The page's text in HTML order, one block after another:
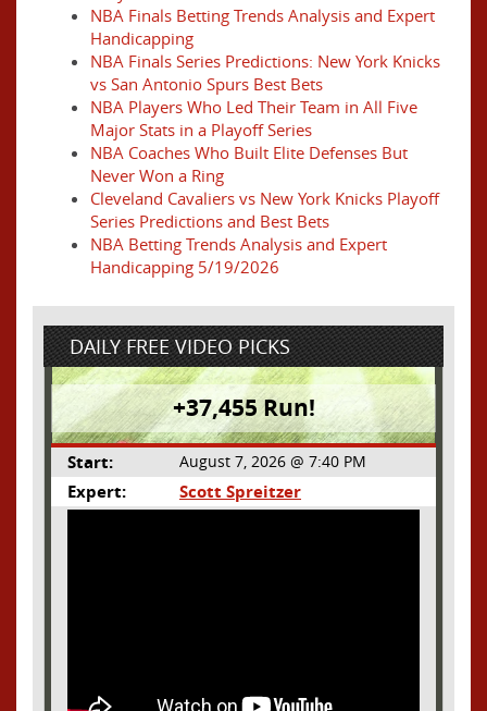
NBA Finals Betting Trends Analysis and Expert
Handicapping
NBA Finals Series Predictions: New York Knicks
vs San Antonio Spurs Best Bets
NBA Players Who Led Their Team in All Five
Major Stats in a Playoff Series
NBA Coaches Who Built Elite Defenses But
Never Won a Ring
Cleveland Cavaliers vs New York Knicks Playoff
Series Predictions and Best Bets
NBA Betting Trends Analysis and Expert
Handicapping 5/19/2026
DAILY FREE VIDEO PICKS
+37,455 Run!
Start: August 7, 2026 @ 7:40 PM
Expert: Scott Spreitzer